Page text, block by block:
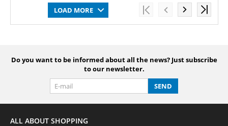
LOAD MORE
Do you want to be informed about all the news? Just subscribe
to our newsletter.
SEND
ALL ABOUT SHOPPING